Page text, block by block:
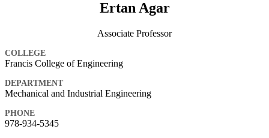
Ertan Agar
Associate Professor
COLLEGE
Francis College of Engineering
DEPARTMENT
Mechanical and Industrial Engineering
PHONE
978-934-5345